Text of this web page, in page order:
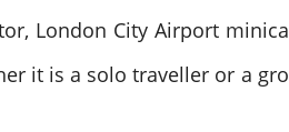
London City Airport
it is a solo traveller or a